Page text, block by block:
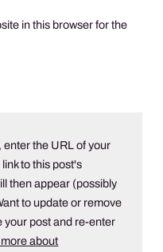
in this browser for the
enter the URL of your
to this post's
then appear (possibly
to update or remove
your post and re-enter
about